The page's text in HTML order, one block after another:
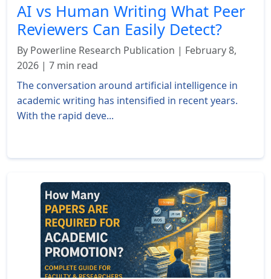
AI vs Human Writing What Peer
Reviewers Can Easily Detect?
By Powerline Research Publication | February 8,
2026 | 7 min read
The conversation around artificial intelligence in
academic writing has intensified in recent years.
With the rapid deve...